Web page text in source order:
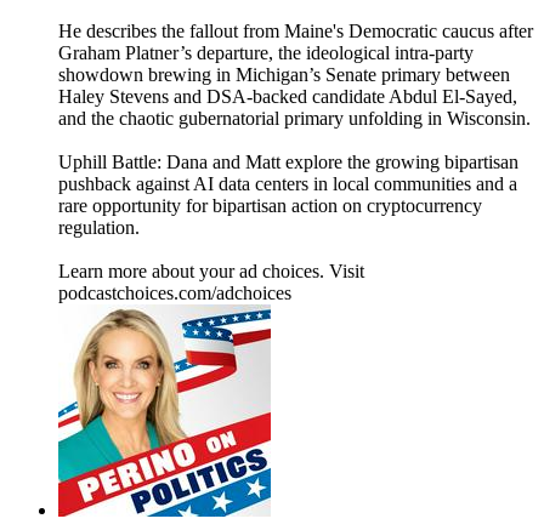
He describes the fallout from Maine's Democratic caucus after
Graham Platner’s departure, the ideological intra-party
showdown brewing in Michigan’s Senate primary between
Haley Stevens and DSA-backed candidate Abdul El-Sayed,
and the chaotic gubernatorial primary unfolding in Wisconsin.
Uphill Battle: Dana and Matt explore the growing bipartisan
pushback against AI data centers in local communities and a
rare opportunity for bipartisan action on cryptocurrency
regulation.
Learn more about your ad choices. Visit
podcastchoices.com/adchoices